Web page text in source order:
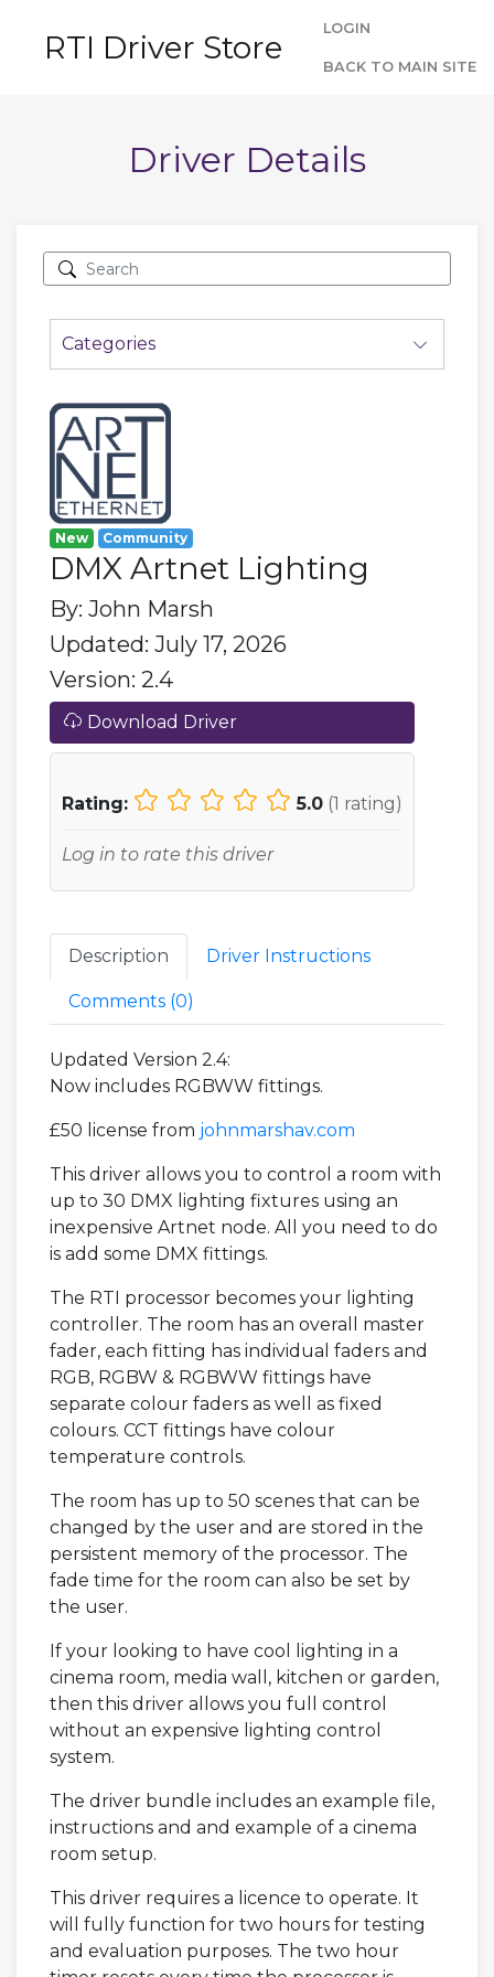
RTI Driver Store
LOGIN
BACK TO MAIN SITE
Driver Details
Categories
New Community
DMX Artnet Lighting
By: John Marsh
Updated: July 17, 2026
Version: 2.4
Download Driver
Rating: 5.0 (1 rating)
Log in to rate this driver
Description Driver Instructions
Comments (0)
Updated Version 2.4:
Now includes RGBWW fittings.
£50 license from johnmarshav.com
This driver allows you to control a room with
up to 30 DMX lighting fixtures using an
inexpensive Artnet node. All you need to do
is add some DMX fittings.
The RTI processor becomes your lighting
controller. The room has an overall master
fader, each fitting has individual faders and
RGB, RGBW & RGBWW fittings have
separate colour faders as well as fixed
colours. CCT fittings have colour
temperature controls.
The room has up to 50 scenes that can be
changed by the user and are stored in the
persistent memory of the processor. The
fade time for the room can also be set by
the user.
If your looking to have cool lighting in a
cinema room, media wall, kitchen or garden,
then this driver allows you full control
without an expensive lighting control
system.
The driver bundle includes an example file,
instructions and and example of a cinema
room setup.
This driver requires a licence to operate. It
will fully function for two hours for testing
and evaluation purposes. The two hour